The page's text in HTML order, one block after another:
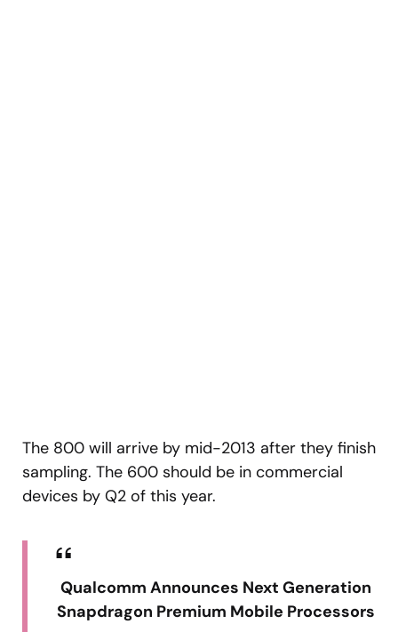
The 800 will arrive by mid-2013 after they finish
sampling. The 600 should be in commercial
devices by Q2 of this year.
Qualcomm Announces Next Generation
Snapdragon Premium Mobile Processors